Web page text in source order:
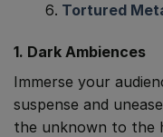
Tortured
1. Dark Ambiences
Immerse your
suspense and
the unknown to the